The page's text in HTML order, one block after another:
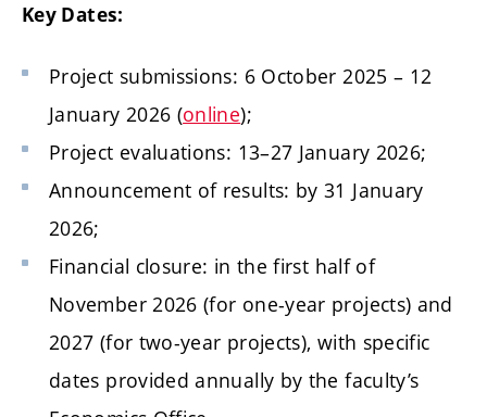
Key Dates:
Project submissions: 6 October 2025 – 12
January 2026 (online);
Project evaluations: 13–27 January 2026;
Announcement of results: by 31 January
2026;
Financial closure: in the first half of
November 2026 (for one-year projects) and
2027 (for two-year projects), with specific
dates provided annually by the faculty’s